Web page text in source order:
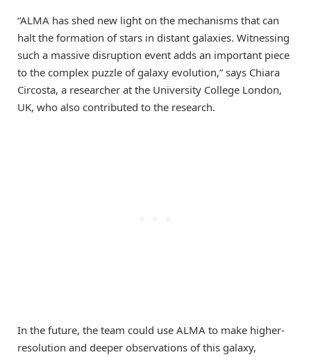
“ALMA has shed new light on the mechanisms that can
halt the formation of stars in distant galaxies. Witnessing
such a massive disruption event adds an important piece
to the complex puzzle of galaxy evolution,” says Chiara
Circosta, a researcher at the University College London,
UK, who also contributed to the research.
In the future, the team could use ALMA to make higher-
resolution and deeper observations of this galaxy,